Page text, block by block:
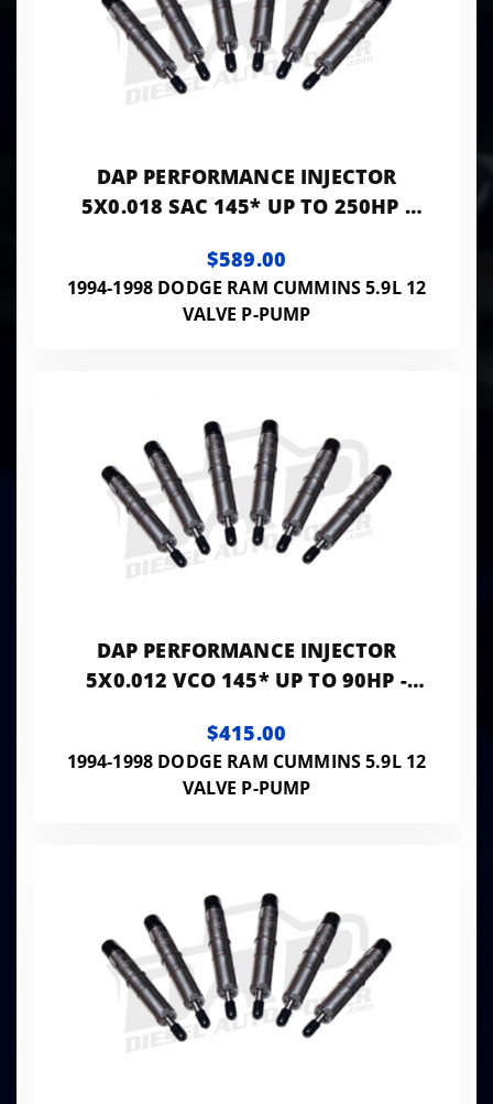
DAP PERFORMANCE INJECTOR
5X0.018 SAC 145* UP TO 250HP -
$589.00
1994-1998 DODGE RAM CUMMINS 5.9L 12
VALVE P-PUMP
DAP PERFORMANCE INJECTOR
5X0.012 VCO 145* UP TO 90HP -
$415.00
1994-1998 DODGE RAM CUMMINS 5.9L 12
VALVE P-PUMP